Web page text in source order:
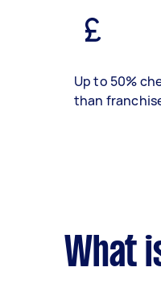
Up to 50%
than
What